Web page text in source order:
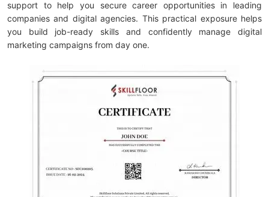
support to help you secure career opportunities in leading
companies and digital agencies. This practical exposure helps
you build job-ready skills and confidently manage digital
marketing campaigns from day one.